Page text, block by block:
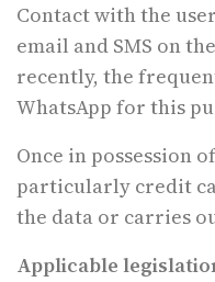
Contact with the
email and SMS on
recently, the
WhatsApp for this
Once in possession
particularly credit
the data or carries
Applicable